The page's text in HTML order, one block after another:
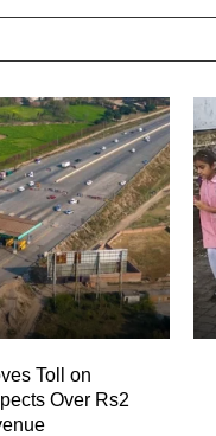
Toll on
Over Rs2